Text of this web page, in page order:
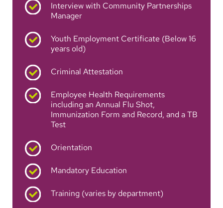
Interview with Community Partnerships
Manager
Youth Employment Certificate (Below 16
years old)
Criminal Attestation
Employee Health Requirements
including an Annual Flu Shot,
Immunization Form and Record, and a TB
Test
Orientation
Mandatory Education
Training (varies by department)